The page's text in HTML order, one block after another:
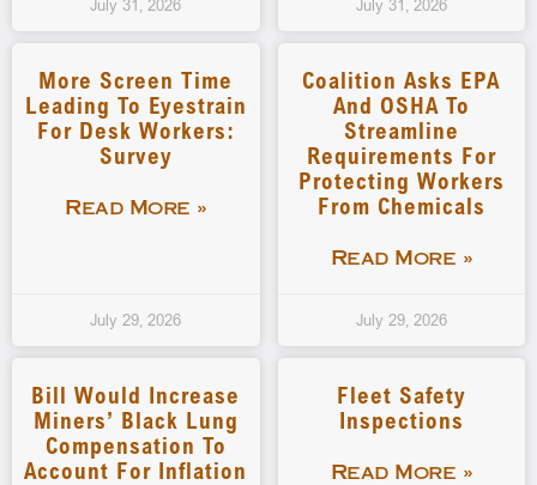
July 31, 2026 July 31, 2026
More Screen Time
Leading To Eyestrain
For Desk Workers:
Survey
Read More »
July 29, 2026
Coalition Asks EPA
And OSHA To
Streamline
Requirements For
Protecting Workers
From Chemicals
Read More »
July 29, 2026
Bill Would Increase
Miners’ Black Lung
Compensation To
Account For Inflation
Fleet Safety
Inspections
Read More »